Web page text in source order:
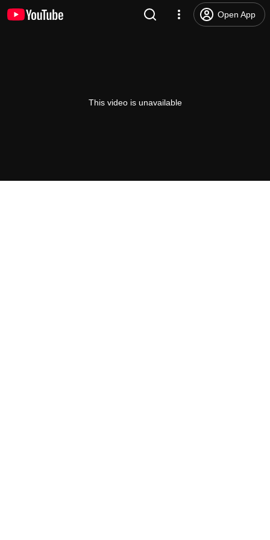
Open App
This video is unavailable